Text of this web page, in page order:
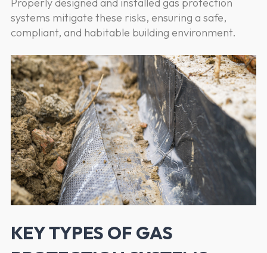
Properly designed and installed gas protection
systems mitigate these risks, ensuring a safe,
compliant, and habitable building environment.
KEY TYPES OF GAS